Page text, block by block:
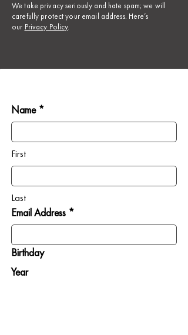
​We take privacy seriously and hate spam; we will
carefully protect your email address. Here’s
our Privacy Policy.
Name *
First
Last
Email Address *
Birthday
Year